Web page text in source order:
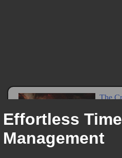
Effortless Time
Management